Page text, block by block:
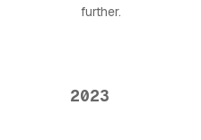
further.
2023